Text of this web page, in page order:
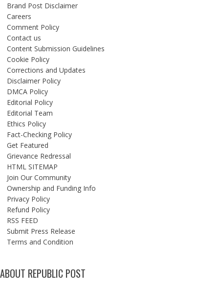
Brand Post Disclaimer
Careers
Comment Policy
Contact us
Content Submission Guidelines
Cookie Policy
Corrections and Updates
Disclaimer Policy
DMCA Policy
Editorial Policy
Editorial Team
Ethics Policy
Fact-Checking Policy
Get Featured
Grievance Redressal
HTML SITEMAP
Join Our Community
Ownership and Funding Info
Privacy Policy
Refund Policy
RSS FEED
Submit Press Release
Terms and Condition
ABOUT REPUBLIC POST